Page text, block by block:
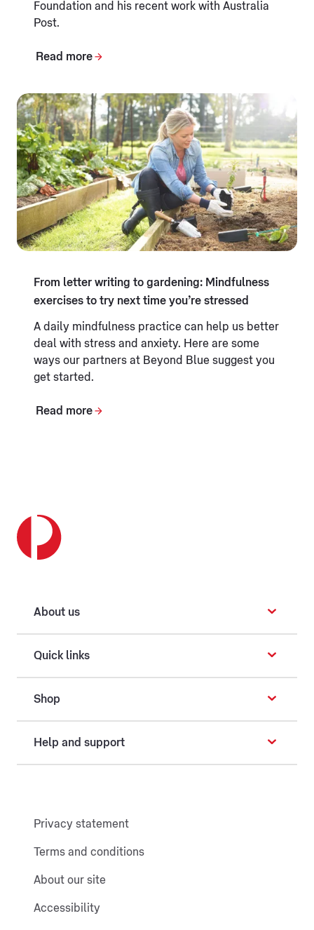
Foundation and his recent work with Australia
Post.
Read more
From letter writing to gardening: Mindfulness
exercises to try next time you’re stressed
A daily mindfulness practice can help us better
deal with stress and anxiety. Here are some
ways our partners at Beyond Blue suggest you
get started.
Read more
About us
Quick links
Shop
Help and support
Privacy statement
Terms and conditions
About our site
Accessibility